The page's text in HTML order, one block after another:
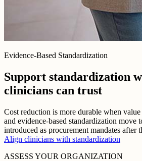
Evidence-Based Standardization
Support standardization
clinicians can trust
Cost reduction is more durable when
and evidence-based standardization move
introduced as procurement mandates after
Align clinicians with standardization
ASSESS YOUR ORGANIZATION